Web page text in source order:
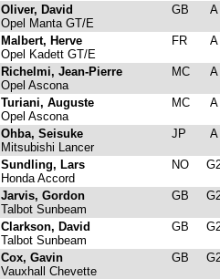
Oliver, David
Opel Manta GT/E
GB
Malbert, Herve
Opel Kadett GT/E
FR
Richelmi, Jean-Pierre
Opel Ascona
MC
Turiani, Auguste
Opel Ascona
MC
Ohba, Seisuke
Mitsubishi Lancer
JP
Sundling, Lars
Honda Accord
NO
Jarvis, Gordon
Talbot Sunbeam
GB
Clarkson, David
Talbot Sunbeam
GB
Cox, Gavin
Vauxhall Chevette
GB